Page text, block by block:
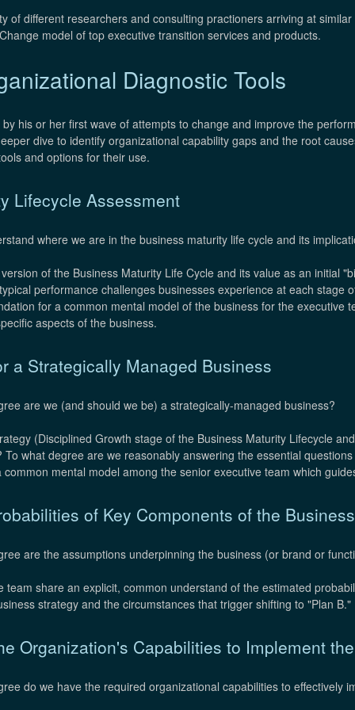
of different researchers and consulting practioners arriving at
model of top executive transition services and products.
Diagnostic Tools
his or her first wave of attempts to change and improve the
dive to identify organizational capability gaps and the root
and options for their use.
Lifecycle Assessment
where we are in the business maturity life cycle and its
of the Business Maturity Life Cycle and its value as an initial
performance challenges businesses experience at each stage
for a common mental model of the business for the executive
aspects of the business.
a Strategically Managed Business
are we (and should we be) a strategically-managed business?
(Disciplined Growth stage of the Business Maturity Lifecycle
what degree are we reasonably answering the essential
mental model among the senior executive team which
of Key Components of the
are the assumptions underpinning the business (or brand or
team share an explicit, common understand of the estimated
strategy and the circumstances that trigger shifting to "Plan B."
Organization's Capabilities to Implement
do we have the required organizational capabilities to effectively